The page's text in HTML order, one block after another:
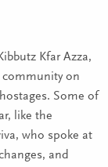
Kfar Azza,
community on
Some of
like the
who spoke at
and